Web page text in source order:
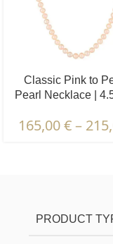
Classic Pink to
Pearl Necklace |
165,00€–
Certification |
PRODUCT